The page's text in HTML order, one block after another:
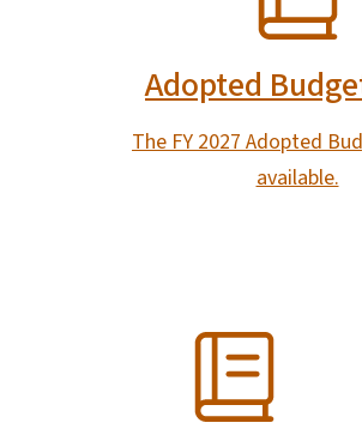
Adopted
The FY 2027 Adopted
available.